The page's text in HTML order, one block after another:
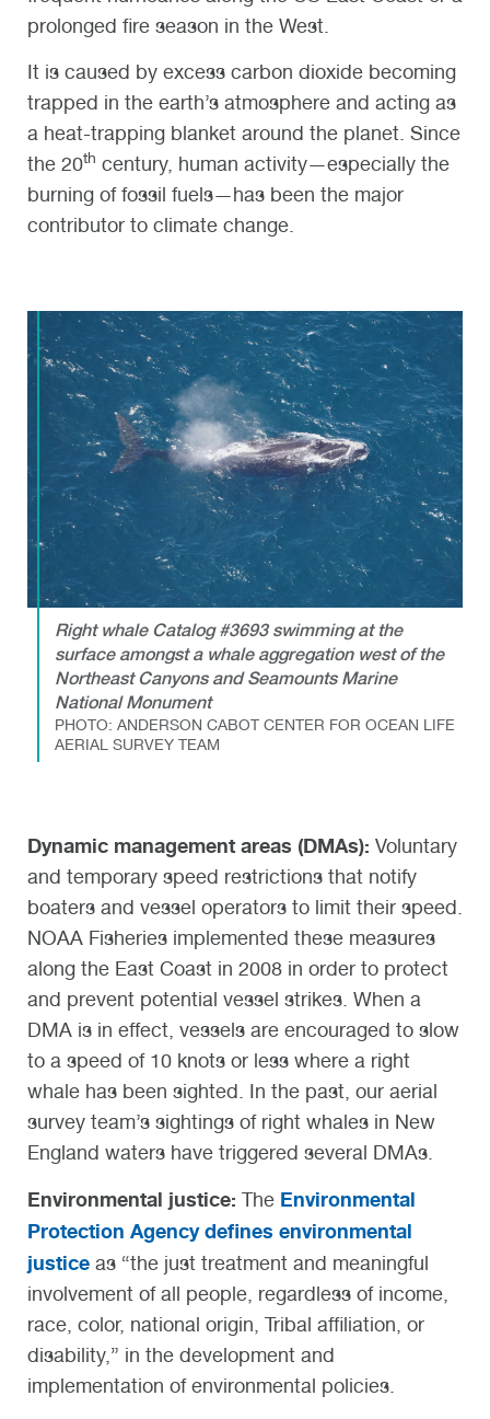
prolonged fire season in the West.
It is caused by excess carbon dioxide becoming
trapped in the earth’s atmosphere and acting as
a heat-trapping blanket around the planet. Since
the 20th century, human activity—especially the
burning of fossil fuels—has been the major
contributor to climate change.
Right whale Catalog #3693 swimming at the
surface amongst a whale aggregation west of the
Northeast Canyons and Seamounts Marine
National Monument
PHOTO: ANDERSON CABOT CENTER FOR OCEAN LIFE
AERIAL SURVEY TEAM
Dynamic management areas (DMAs): Voluntary
and temporary speed restrictions that notify
boaters and vessel operators to limit their speed.
NOAA Fisheries implemented these measures
along the East Coast in 2008 in order to protect
and prevent potential vessel strikes. When a
DMA is in effect, vessels are encouraged to slow
to a speed of 10 knots or less where a right
whale has been sighted. In the past, our aerial
survey team’s sightings of right whales in New
England waters have triggered several DMAs.
Environmental justice: The Environmental
Protection Agency defines environmental
justice as “the just treatment and meaningful
involvement of all people, regardless of income,
race, color, national origin, Tribal affiliation, or
disability,” in the development and
implementation of environmental policies.